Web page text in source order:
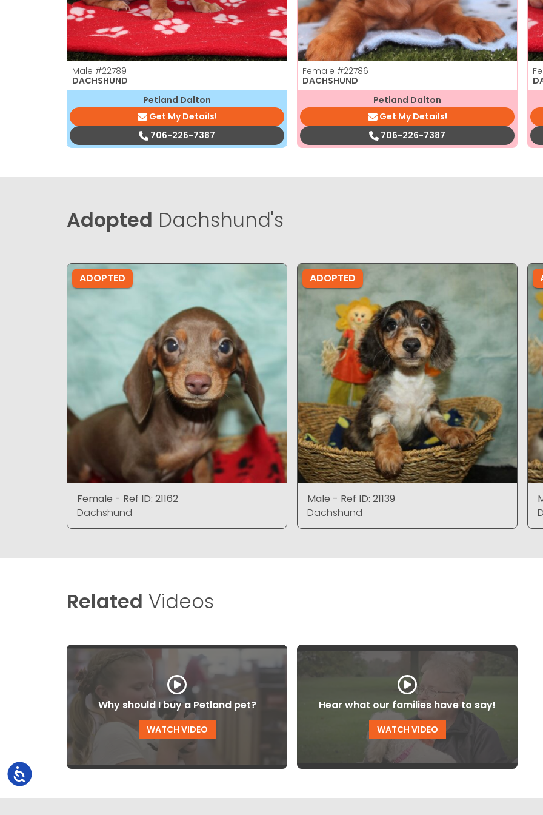
Accessibility
Male #22789
DACHSHUND
Petland Dalton
Get My Details!
706-226-7387
Female #22786
DACHSHUND
Petland Dalton
Get My Details!
706-226-7387
Adopted Dachshund's
ADOPTED
Female - Ref ID: 21162
Dachshund
ADOPTED
Male - Ref ID: 21139
Dachshund
Related Videos
Why should I buy a Petland pet?
WATCH VIDEO
Hear what our families have to say!
WATCH VIDEO